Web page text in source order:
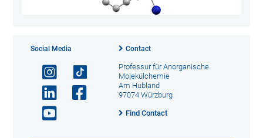
Social Media Contact
Professur für Anorganische
Molekülchemie
Am Hubland
97074 Würzburg
Find Contact